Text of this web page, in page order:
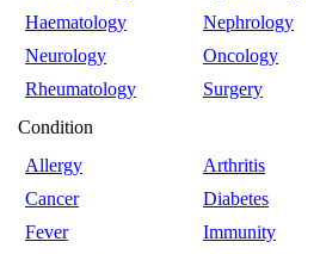
Haematology
Nephrology
Neurology
Oncology
Rheumatology
Surgery
Condition
Allergy
Arthritis
Cancer
Diabetes
Fever
Immunity